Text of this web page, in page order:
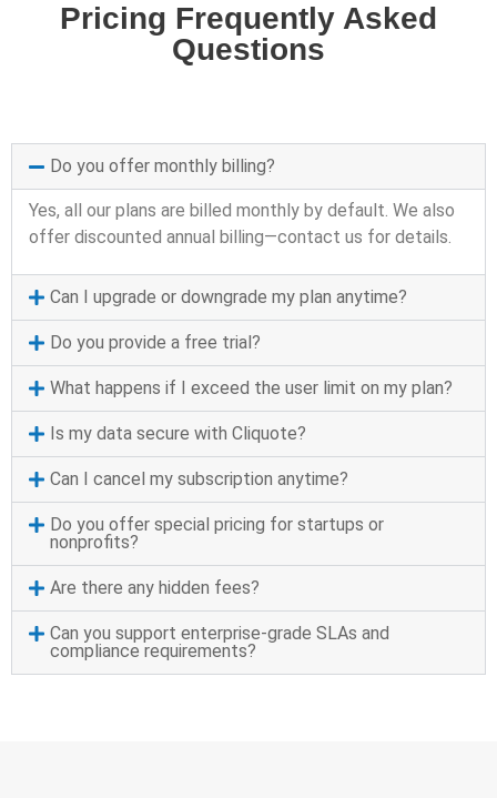
Pricing Frequently Asked
Questions
Do you offer monthly billing?
Yes, all our plans are billed monthly by default. We also
offer discounted annual billing—contact us for details.
Can I upgrade or downgrade my plan anytime?
Do you provide a free trial?
What happens if I exceed the user limit on my plan?
Is my data secure with Cliquote?
Can I cancel my subscription anytime?
Do you offer special pricing for startups or
nonprofits?
Are there any hidden fees?
Can you support enterprise-grade SLAs and
compliance requirements?